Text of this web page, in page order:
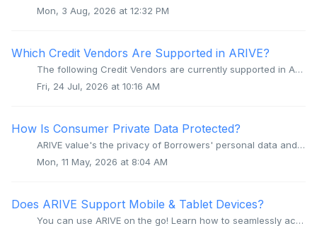
Mon, 3 Aug, 2026 at 12:32 PM
Which Credit Vendors Are Supported in ARIVE?
The following Credit Vendors are currently supported in ARIVE Advantage Credit Advantage Credit Bureau Advantage Credit, Inc. by Credit Interlink Advan...
Fri, 24 Jul, 2026 at 10:16 AM
How Is Consumer Private Data Protected?
ARIVE value's the privacy of Borrowers' personal data and actively works to protect such data in multiple ways. ARIVE platform application and ...
Mon, 11 May, 2026 at 8:04 AM
Does ARIVE Support Mobile & Tablet Devices?
You can use ARIVE on the go! Learn how to seamlessly access ARIVE's LOS, POS, and PPE directly from your iOS or Android mobile browser. Overview AR...